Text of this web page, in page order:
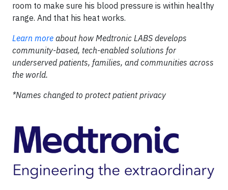
room to make sure his blood pressure is within healthy
range. And that his heat works.
Learn more about how Medtronic LABS develops
community-based, tech-enabled solutions for
underserved patients, families, and communities across
the world.
*Names changed to protect patient privacy